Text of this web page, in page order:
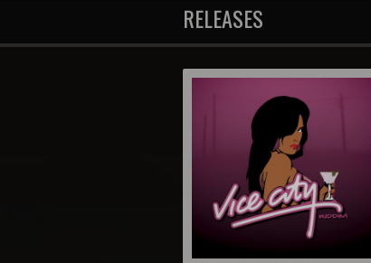
RELEASES